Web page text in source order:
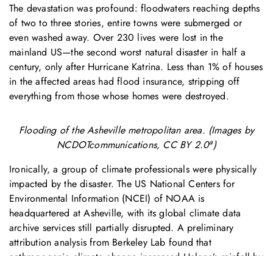
The devastation was profound: floodwaters reaching depths
of two to three stories, entire towns were submerged or
even washed away. Over 230 lives were lost in the
mainland US—the second worst natural disaster in half a
century, only after Hurricane Katrina. Less than 1% of houses
in the affected areas had flood insurance, stripping off
everything from those whose homes were destroyed.
Flooding of the Asheville metropolitan area. (Images by
NCDOTcommunications, CC BY 2.0a)
Ironically, a group of climate professionals were physically
impacted by the disaster. The US National Centers for
Environmental Information (NCEI) of NOAA is
headquartered at Asheville, with its global climate data
archive services still partially disrupted. A preliminary
attribution analysis from Berkeley Lab found that